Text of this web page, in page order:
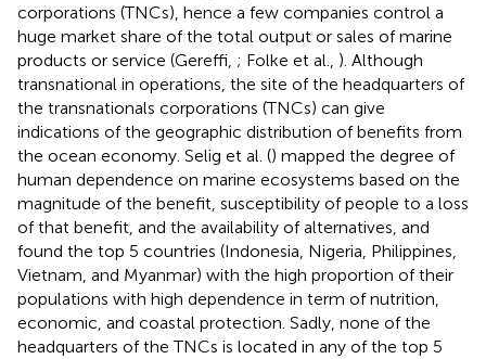
corporations (TNCs), hence a few companies control a
huge market share of the total output or sales of marine
products or service (Gereffi, ; Folke et al., ). Although
transnational in operations, the site of the headquarters of
the transnationals corporations (TNCs) can give
indications of the geographic distribution of benefits from
the ocean economy. Selig et al. () mapped the degree of
human dependence on marine ecosystems based on the
magnitude of the benefit, susceptibility of people to a loss
of that benefit, and the availability of alternatives, and
found the top 5 countries (Indonesia, Nigeria, Philippines,
Vietnam, and Myanmar) with the high proportion of their
populations with high dependence in term of nutrition,
economic, and coastal protection. Sadly, none of the
headquarters of the TNCs is located in any of the top 5